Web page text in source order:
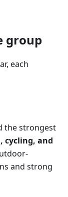
group
each
the strongest
cycling, and
and strong